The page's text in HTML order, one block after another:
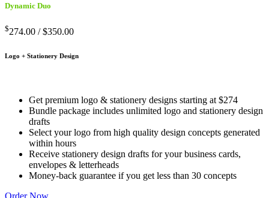
Dynamic Duo
$274.00 /$350.00
Logo + Stationery Design
Get premium logo & stationery designs starting at $274
Bundle package includes unlimited logo and stationery design
drafts
Select your logo from high quality design concepts generated
within hours
Receive stationery design drafts for your business cards,
envelopes & letterheads
Money-back guarantee if you get less than 30 concepts
Order Now